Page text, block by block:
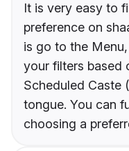
It is very easy to
preference on
is go to the
your filters based
Scheduled Caste
tongue. You can
choosing a